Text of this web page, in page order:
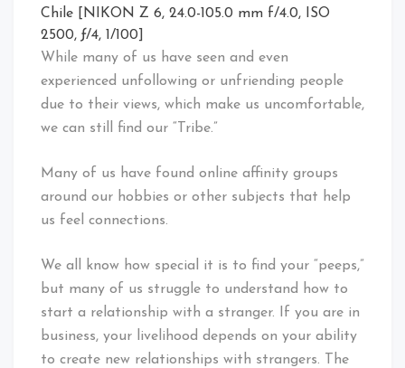
Chile [NIKON Z 6, 24.0-105.0 mm f/4.0, ISO
2500, ƒ/4, 1/100]
While many of us have seen and even
experienced unfollowing or unfriending people
due to their views, which make us uncomfortable,
we can still find our “Tribe.”
Many of us have found online affinity groups
around our hobbies or other subjects that help
us feel connections.
We all know how special it is to find your “peeps,”
but many of us struggle to understand how to
start a relationship with a stranger. If you are in
business, your livelihood depends on your ability
to create new relationships with strangers. The